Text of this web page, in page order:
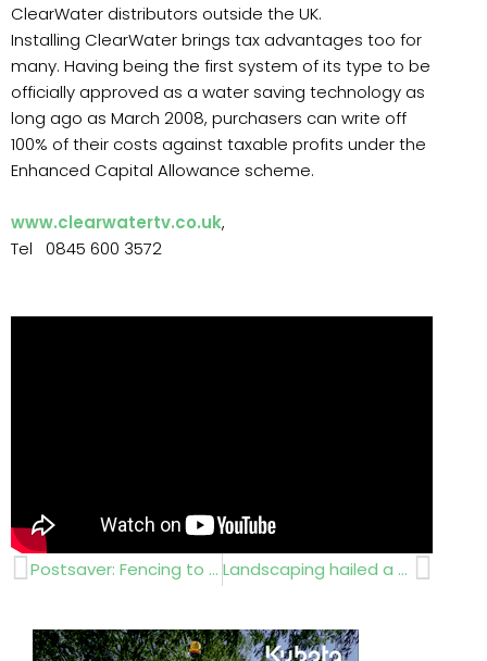
ClearWater distributors outside the UK.
Installing ClearWater brings tax advantages too for
many. Having being the first system of its type to be
officially approved as a water saving technology as
long ago as March 2008, purchasers can write off
100% of their costs against taxable profits under the
Enhanced Capital Allowance scheme.
www.clearwatertv.co.uk,
Tel 0845 600 3572
Prev Postsaver: Fencing to lasts 20 years Landscaping hailed a success Next